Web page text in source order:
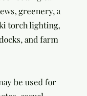
greenery, a
torch lighting,
and farm
be used for